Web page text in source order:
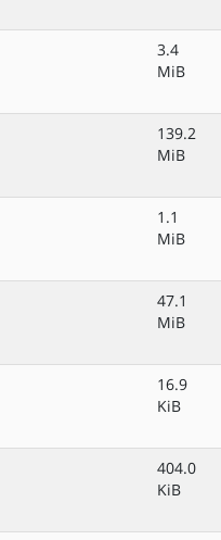
3.4
MiB
139.2
MiB
1.1
MiB
47.1
MiB
16.9
KiB
404.0
KiB